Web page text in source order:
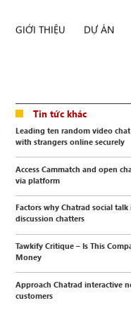
GIỚI THIỆU DỰ ÁN
Tin tức khác
Leading ten random video
with strangers online securely
Access Cammatch and open
via platform
Factors why Chatrad social
discussion chatters
Tawkify Critique – Is This
Money
Approach Chatrad interactive
customers